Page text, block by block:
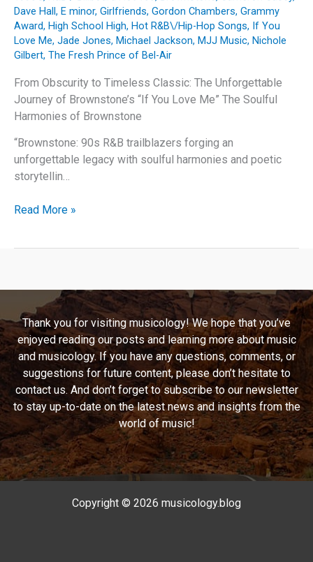
Dave Hall, E minor, Girlfriends, Gordon Chambers, Grammy
Award, High School High, Hot R&B\/Hip-Hop Songs, If You
Love Me, Jade Jones, Michael Jackson, MJJ Music, Nichole
Gilbert, The Fresh Prince of Bel-Air
From Obscurity to Timeless Classic: The Unforgettable
Journey of Brownstone’s “If You Love Me” The Soulful
Harmonies of Brownstone
“Brownstone: 90s R&B trailblazers forging an
unforgettable legacy with soulful harmonies and poetic
storytellin…
From
The
Unforgettable
Journey
of
Brownstone’s
“If
You
Love
Me”
Read More »
Thank you for visiting musicology! We hope that you’ve
enjoyed reading our posts and learning more about music
and musicology. If you have any questions, comments, or
suggestions for future content, please don’t hesitate to
contact us. And don’t forget to subscribe to our newsletter
to stay up-to-date on the latest news and insights from the
world of music!
Copyright © 2026 musicology.blog